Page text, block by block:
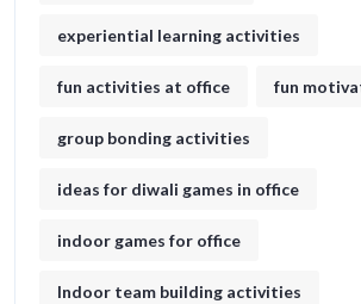
experiential learning activities
fun activities at office fun
group bonding activities
ideas for diwali games in office​
indoor games for office
Indoor team building activities